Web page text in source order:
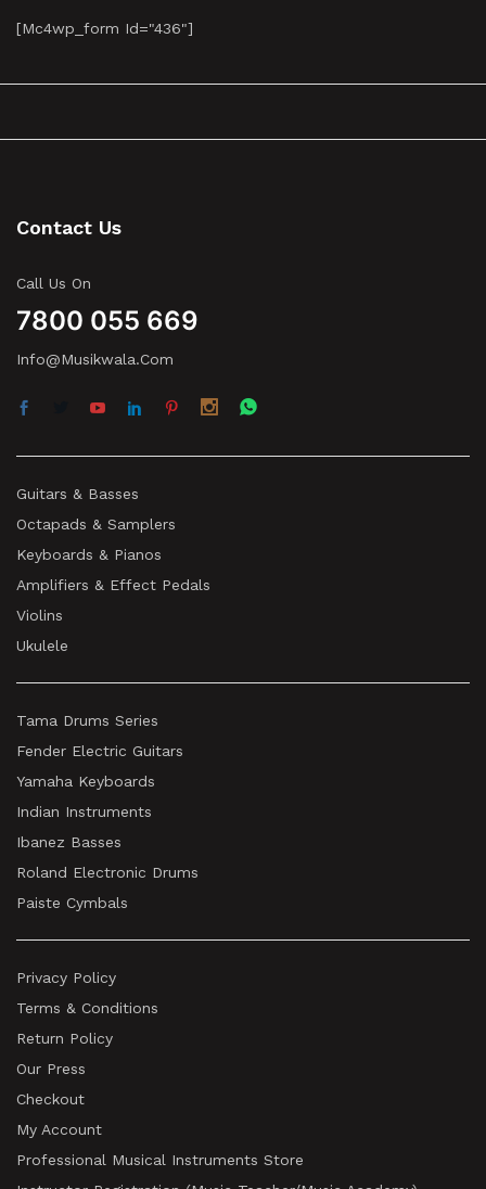
[mc4wp_form Id="436"]
Contact Us
Call Us On
7800 055 669
Info@musikwala.com
Guitars & Basses
Octapads & Samplers
Keyboards & Pianos
Amplifiers & Effect Pedals
Violins
Ukulele
Tama Drums Series
Fender Electric Guitars
Yamaha Keyboards
Indian Instruments
Ibanez Basses
Roland Electronic Drums
Paiste Cymbals
Privacy Policy
Terms & Conditions
Return Policy
Our Press
Checkout
My Account
Professional Musical Instruments Store